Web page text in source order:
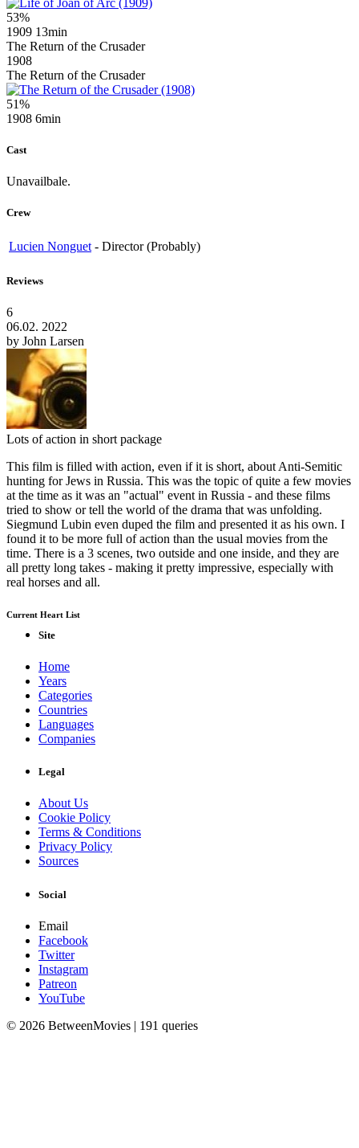
53%
1909 13min
The Return of the Crusader
1908
The Return of the Crusader
51%
1908 6min
Cast
Unavailbale.
Crew
Lucien Nonguet - Director (Probably)
Reviews
6
06.02. 2022
by John Larsen
Lots of action in short package
This film is filled with action, even if it is short, about Anti-Semitic
hunting for Jews in Russia. This was the topic of quite a few movies
at the time as it was an "actual" event in Russia - and these films
tried to show or tell the world of the drama that was unfolding.
Siegmund Lubin even duped the film and presented it as his own. I
found it to be more full of action than the usual movies from the
time. There is a 3 scenes, two outside and one inside, and they are
all pretty long takes - making it pretty impressive, especially with
real horses and all.
Current Heart List
Site
Home
Years
Categories
Countries
Languages
Companies
Legal
About Us
Cookie Policy
Terms & Conditions
Privacy Policy
Sources
Social
Email
Facebook
Twitter
Instagram
Patreon
YouTube
© 2026 BetweenMovies | 191 queries